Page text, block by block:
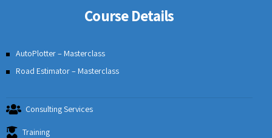
Course Details
AutoPlotter – Masterclass
Road Estimator – Masterclass
Consulting Services
Training